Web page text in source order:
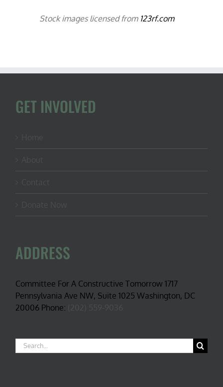
Stock images licensed from 123rf.com
GET INVOLVED
ADDRESS
Committee For A Constructive Tomorrow 1717
Pennsylvania Ave NW, Suite 1025 Washington, DC
20006 Phone:
Search
for: